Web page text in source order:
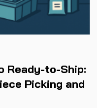
Ready-to-Ship:
Picking and